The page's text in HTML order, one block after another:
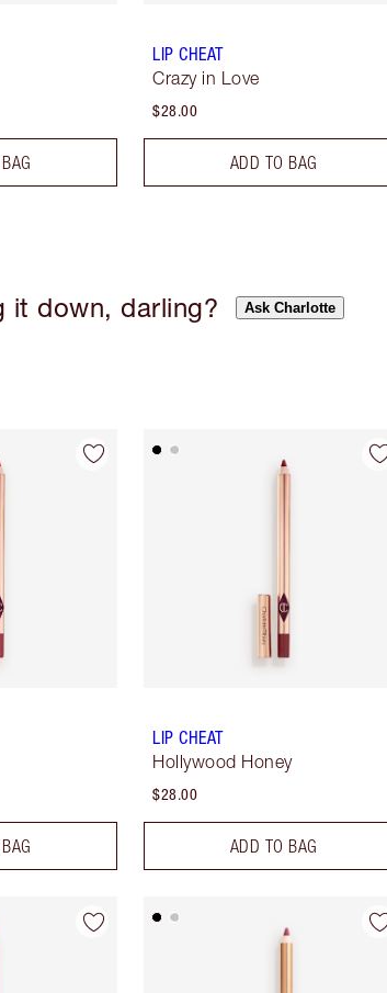
LIP CHEAT
Crazy in Love
$28.00
ADD TO BAG
LIP CHEAT
Hollywood Honey
$28.00
ADD TO BAG
it down, darling? Ask Charlotte